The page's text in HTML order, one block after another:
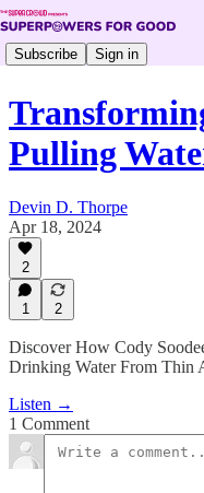
Subscribe Sign in
Pulling
Devin D. Thorpe
Apr 18, 2024
2
1 2
Discover How Cody
Drinking Water From Thin
Listen →
1 Comment